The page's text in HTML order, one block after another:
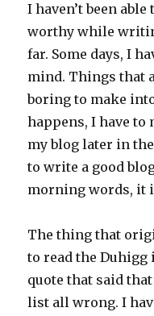
I haven’t been
worthy while
far. Some days, I
mind. Things that
boring to make
happens, I have
my blog later in
to write a good
morning words, it
The thing that
to read the
quote that said
list all wrong. I